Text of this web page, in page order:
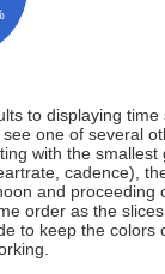
to displaying
one of several
with the
cadence),
and proceeding
order as the
to keep the colors